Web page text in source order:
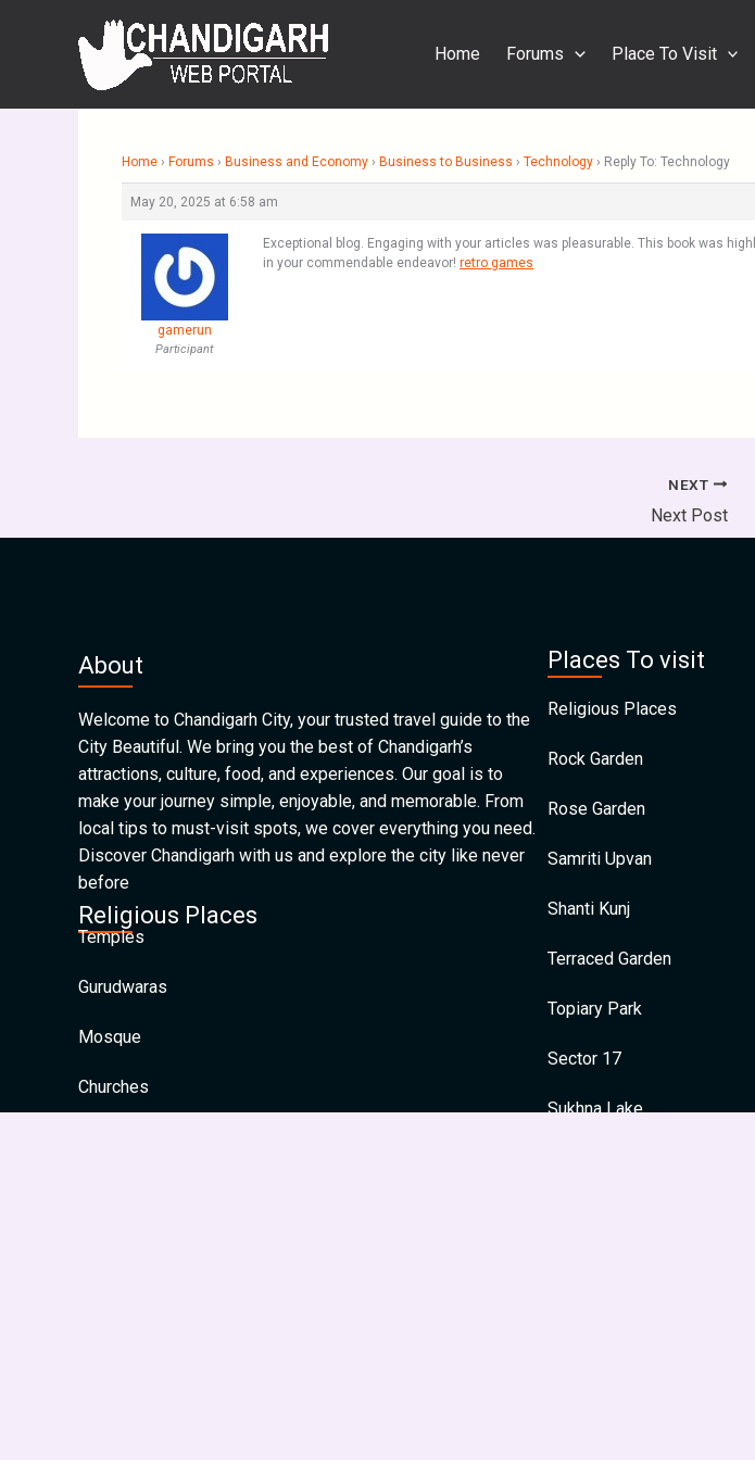
Home Forums Place To Visit
Home › Forums › Business and Economy › Business to Business › Technology › Reply To: Technology
May 20, 2025 at 6:58 am
gamerun
Participant
Exceptional blog. Engaging with your articles was pleasurable. This book was
in your commendable endeavor! retro games
NEXT
Next Post
About
Welcome to Chandigarh City, your trusted travel guide to the
City Beautiful. We bring you the best of Chandigarh’s
attractions, culture, food, and experiences. Our goal is to
make your journey simple, enjoyable, and memorable. From
local tips to must-visit spots, we cover everything you need.
Discover Chandigarh with us and explore the city like never
before
Religious Places
Temples
Gurudwaras
Mosque
Churches
Places To visit
Religious Places
Rock Garden
Rose Garden
Samriti Upvan
Shanti Kunj
Terraced Garden
Topiary Park
Sector 17
Sukhna Lake